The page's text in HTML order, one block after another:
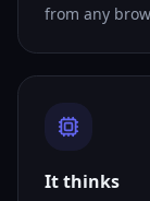
from any
It thinks